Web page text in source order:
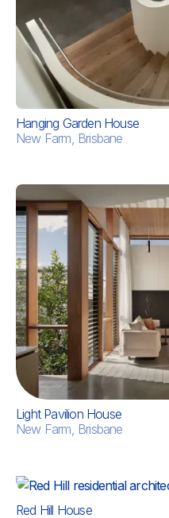
Hanging Garden House
New Farm, Brisbane
Light Pavilion House
New Farm, Brisbane
Red Hill House